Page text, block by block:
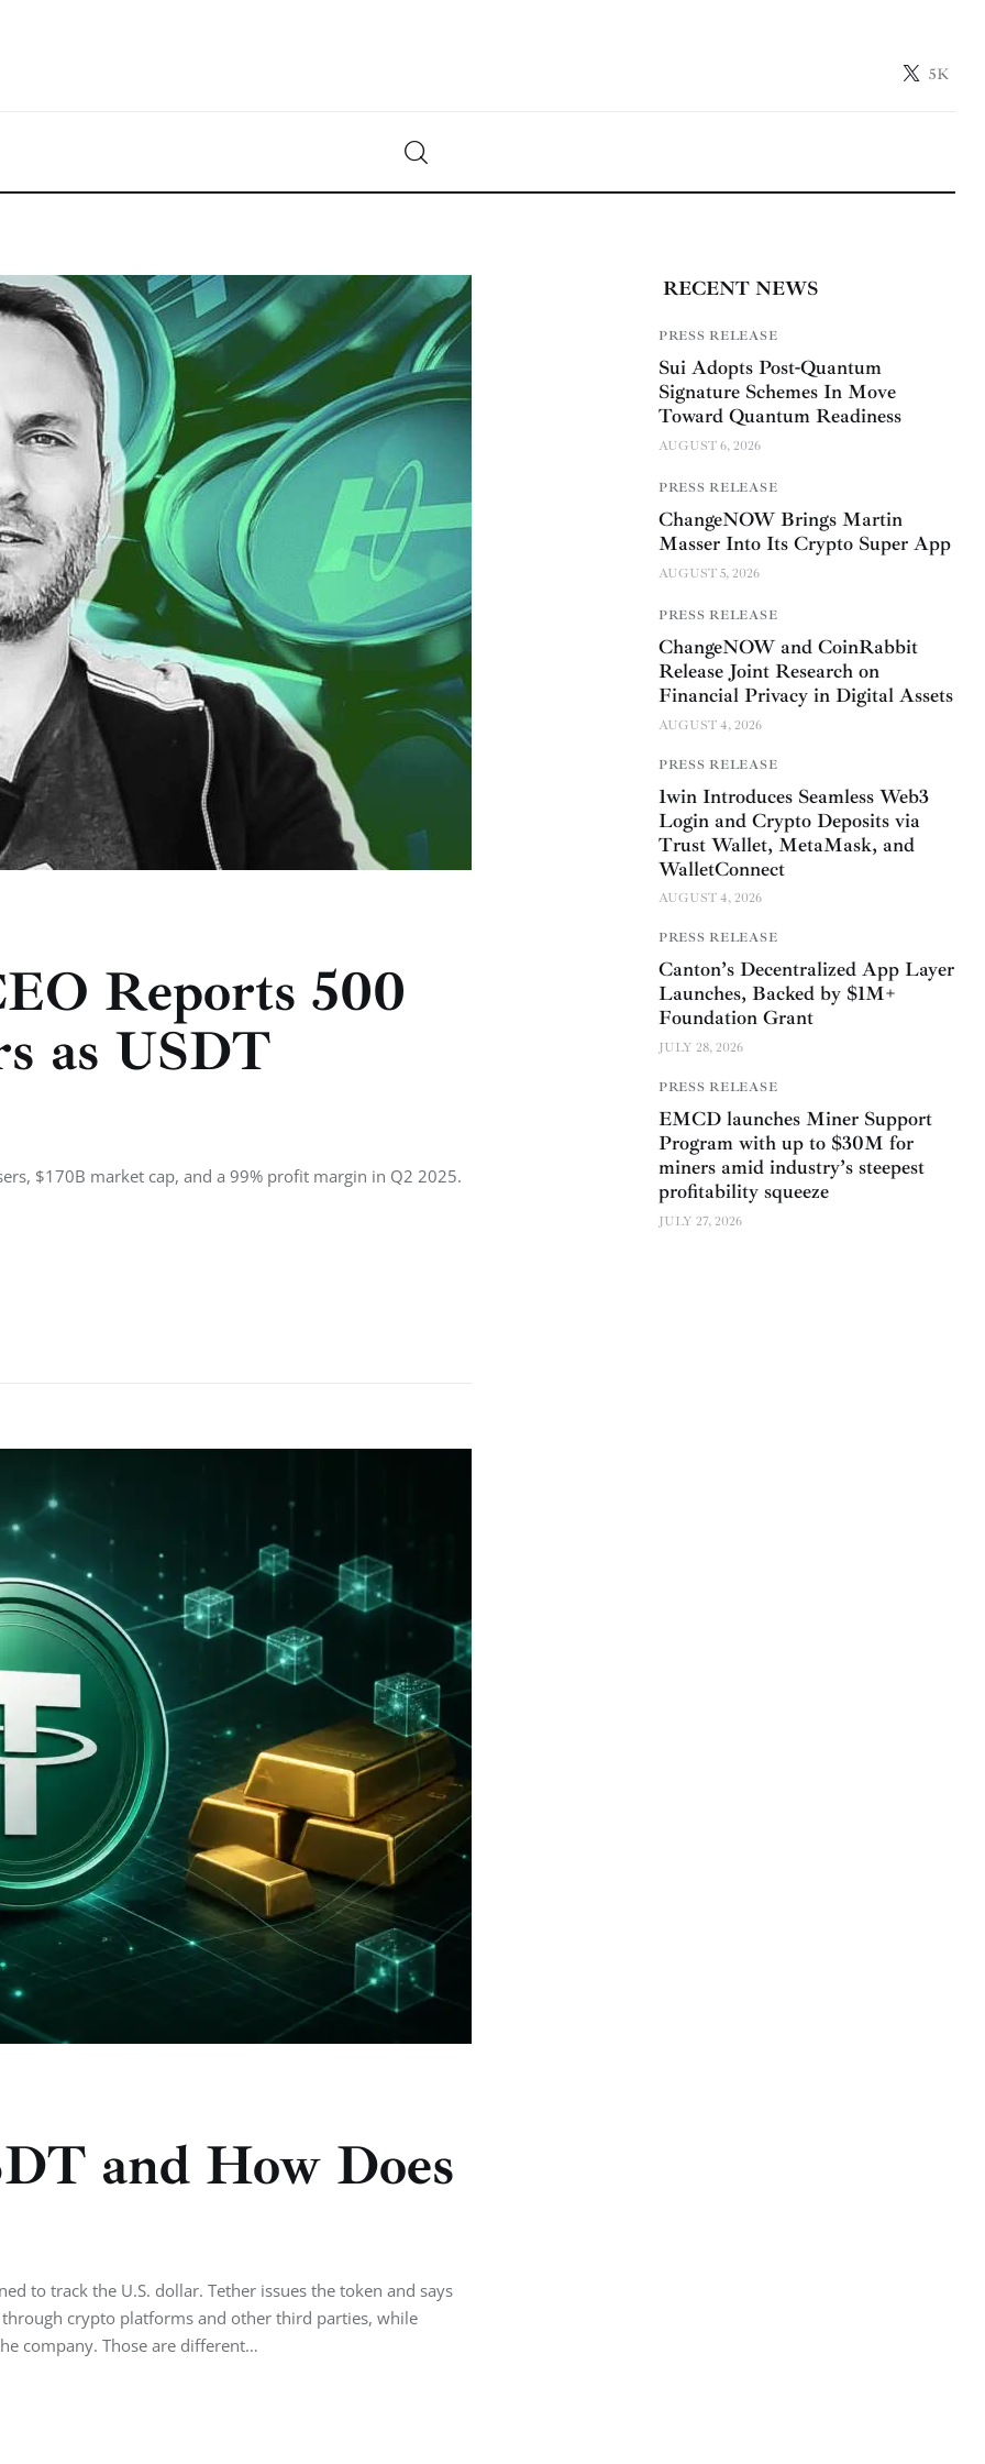
5K
Reports 500
as USDT
$170B market cap, and a 99% profit margin in Q2 2025.
and How Does
to track the U.S. dollar. Tether issues the token and says
crypto platforms and other third parties, while
company. Those are different…
RECENT NEWS
PRESS RELEASE
Sui Adopts Post-Quantum
Signature Schemes In Move
Toward Quantum Readiness
AUGUST 6, 2026
PRESS RELEASE
ChangeNOW Brings Martin
Masser Into Its Crypto Super App
AUGUST 5, 2026
PRESS RELEASE
ChangeNOW and CoinRabbit
Release Joint Research on
Financial Privacy in Digital Assets
AUGUST 4, 2026
PRESS RELEASE
1win Introduces Seamless Web3
Login and Crypto Deposits via
Trust Wallet, MetaMask, and
WalletConnect
AUGUST 4, 2026
PRESS RELEASE
Canton’s Decentralized App Layer
Launches, Backed by $1M+
Foundation Grant
JULY 28, 2026
PRESS RELEASE
EMCD launches Miner Support
Program with up to $30M for
miners amid industry’s steepest
profitability squeeze
JULY 27, 2026